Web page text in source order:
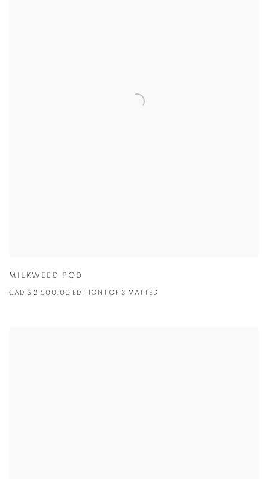
MILKWEED POD
CAD $ 2,500.00 EDITION 1 OF 3 MATTED